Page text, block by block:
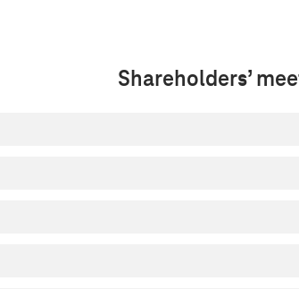
Shareholders’